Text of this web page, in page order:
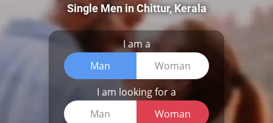
Single Men in Chittur, Kerala
I am a
Man
Woman
I am looking for a
Man
Woman